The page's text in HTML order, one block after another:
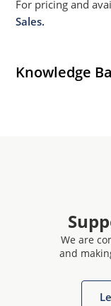
For pricing and
Sales.
Knowledge
We are
and